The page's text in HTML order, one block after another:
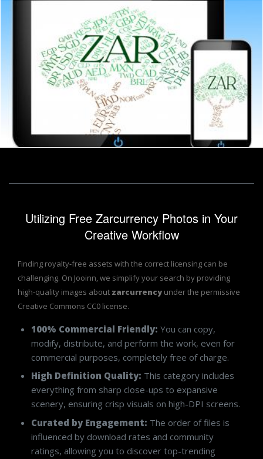
Zar Currency Indicates South African Rands And Currencies
Utilizing Free Zarcurrency Photos in Your
Creative Workflow
Finding royalty-free assets with the correct licensing can be
challenging. On Jooinn, we simplify your search by providing
high-quality images about zarcurrency under the permissive
Creative Commons CC0 license.
100% Commercial Friendly: You can copy,
modify, distribute, and perform the work, even for
commercial purposes, completely free of charge.
High Definition Quality: This category includes
everything from sharp close-ups to expansive
scenery, ensuring crisp visuals on high-DPI screens.
Curated by Engagement: The order of files is
influenced by download rates and community
ratings, allowing you to discover top-trending